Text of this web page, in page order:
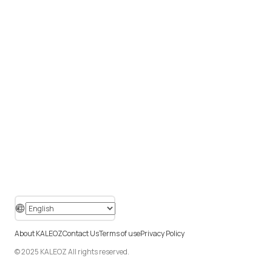
© 2025 KALEOZ All rights reserved.
About KALEOZContact UsTerms of usePrivacy Policy